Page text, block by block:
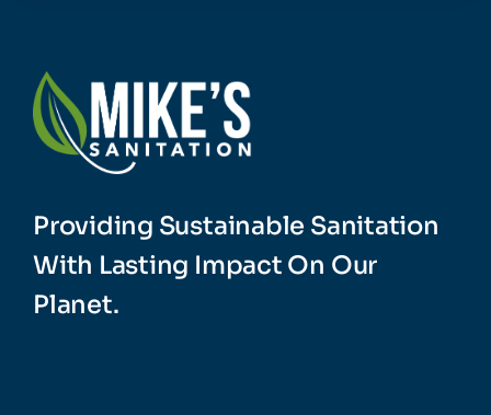
Providing Sustainable Sanitation
With Lasting Impact On Our
Planet.